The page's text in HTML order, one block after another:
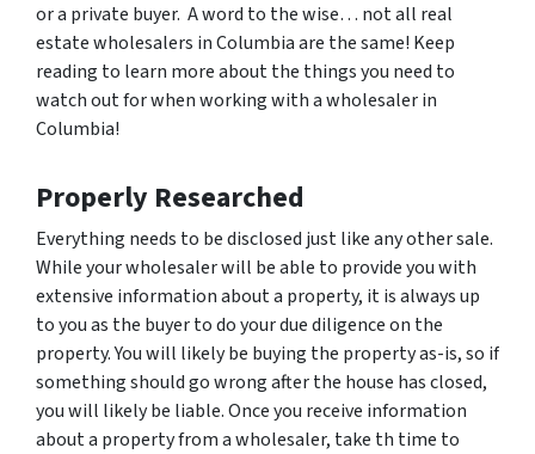
or a private buyer. A word to the wise… not all real
estate wholesalers in Columbia are the same! Keep
reading to learn more about the things you need to
watch out for when working with a wholesaler in
Columbia!
Properly Researched
Everything needs to be disclosed just like any other sale.
While your wholesaler will be able to provide you with
extensive information about a property, it is always up
to you as the buyer to do your due diligence on the
property. You will likely be buying the property as-is, so if
something should go wrong after the house has closed,
you will likely be liable. Once you receive information
about a property from a wholesaler, take th time to